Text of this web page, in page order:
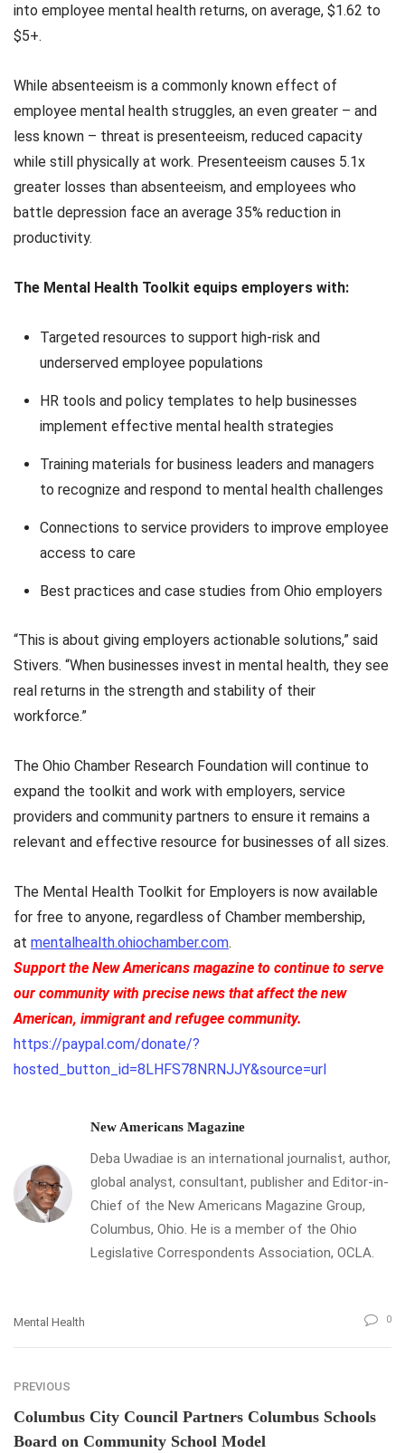
into employee mental health returns, on average, $1.62 to
$5+.
While absenteeism is a commonly known effect of
employee mental health struggles, an even greater – and
less known – threat is presenteeism, reduced capacity
while still physically at work. Presenteeism causes 5.1x
greater losses than absenteeism, and employees who
battle depression face an average 35% reduction in
productivity.
The Mental Health Toolkit equips employers with:
Targeted resources to support high-risk and
underserved employee populations
HR tools and policy templates to help businesses
implement effective mental health strategies
Training materials for business leaders and managers
to recognize and respond to mental health challenges
Connections to service providers to improve employee
access to care
Best practices and case studies from Ohio employers
“This is about giving employers actionable solutions,” said
Stivers. “When businesses invest in mental health, they see
real returns in the strength and stability of their
workforce.”
The Ohio Chamber Research Foundation will continue to
expand the toolkit and work with employers, service
providers and community partners to ensure it remains a
relevant and effective resource for businesses of all sizes.
The Mental Health Toolkit for Employers is now available
for free to anyone, regardless of Chamber membership,
at mentalhealth.ohiochamber.com.
Support the New Americans magazine to continue to serve
our community with precise news that affect the new
American, immigrant and refugee community.
https://paypal.com/donate/?
hosted_button_id=8LHFS78NRNJJY&source=url
New Americans Magazine
Deba Uwadiae is an international journalist, author,
global analyst, consultant, publisher and Editor-in-
Chief of the New Americans Magazine Group,
Columbus, Ohio. He is a member of the Ohio
Legislative Correspondents Association, OCLA.
Mental Health 0
PREVIOUS
Columbus City Council Partners Columbus Schools
Board on Community School Model